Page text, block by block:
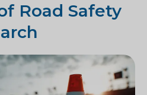
Road Safety